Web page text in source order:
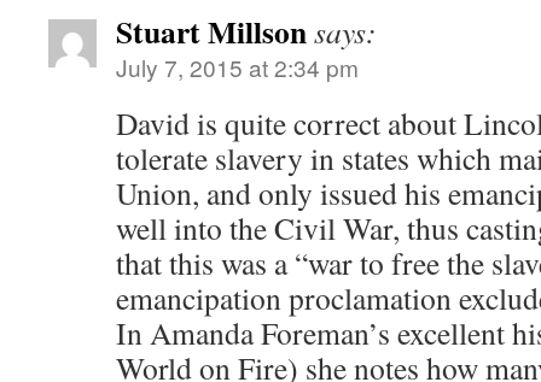
Stuart Millsonsays:
July 7, 2015 at 2:34 pm
David is quite correct about
tolerate slavery in states which
Union, and only issued his
well into the Civil War, thus
that this was a “war to free the
emancipation proclamation
In Amanda Foreman’s excellent
World on Fire) she notes how